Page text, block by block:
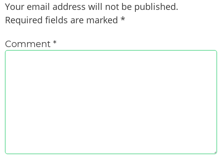
Your email address will not be published.
Required fields are marked *
Comment *